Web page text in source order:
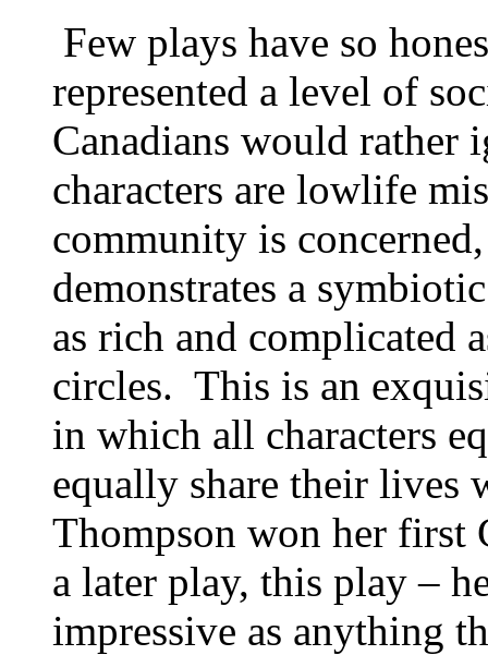
Few plays have so
represented a level of
Canadians would rather
characters are lowlife
community is
demonstrates a
as rich and complicated
circles. This is an
in which all characters
equally share their lives
Thompson won her first
a later play, this play –
impressive as anything